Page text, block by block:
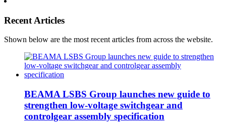
Recent Articles
Shown below are the most recent articles from across the website.
BEAMA LSBS Group launches new guide to
strengthen low-voltage switchgear and
controlgear assembly specification